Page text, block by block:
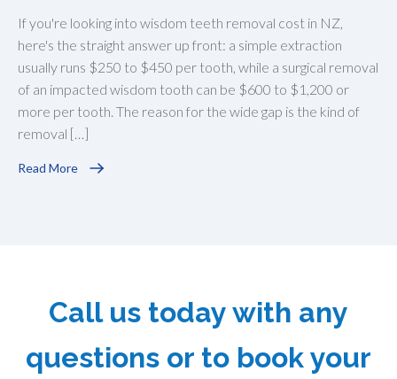
If you're looking into wisdom teeth removal cost in NZ,
here's the straight answer up front: a simple extraction
usually runs $250 to $450 per tooth, while a surgical removal
of an impacted wisdom tooth can be $600 to $1,200 or
more per tooth. The reason for the wide gap is the kind of
removal […]
Read More
Call us today with any
questions or to book your